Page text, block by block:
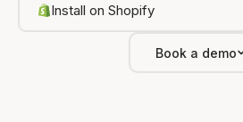
Install on Shopify
Book a demo